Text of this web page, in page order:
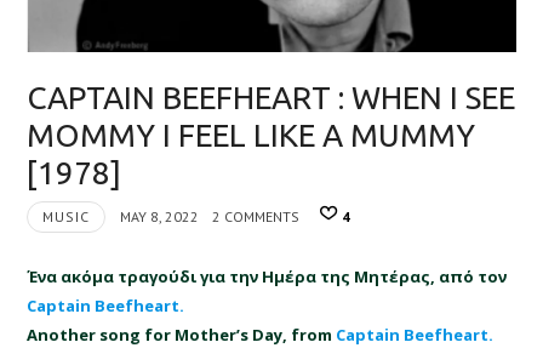
CAPTAIN BEEFHEART : WHEN I SEE
MOMMY I FEEL LIKE A MUMMY
[1978]
MUSIC MAY 8, 2022 2 COMMENTS 4
Ένα ακόμα τραγούδι για την Ημέρα της Μητέρας, από τον
Captain Beefheart.
Another song for Mother’s Day, from Captain Beefheart.